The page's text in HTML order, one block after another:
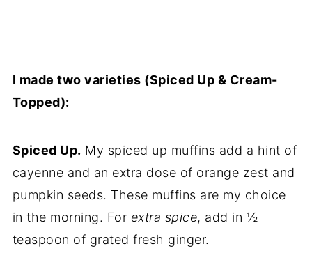
I made two varieties (Spiced Up & Cream-
Topped):
Spiced Up. My spiced up muffins add a hint of
cayenne and an extra dose of orange zest and
pumpkin seeds. These muffins are my choice
in the morning. For extra spice, add in ½
teaspoon of grated fresh ginger.